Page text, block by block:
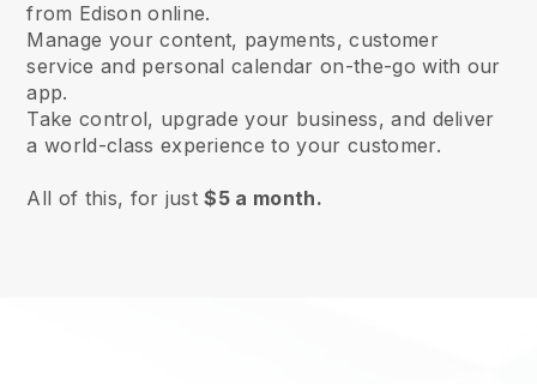
from Edison online.
Manage your content, payments, customer
service and personal calendar on-the-go with our
app.
Take control, upgrade your business, and deliver
a world-class experience to your customer.
All of this, for just$5 a month.